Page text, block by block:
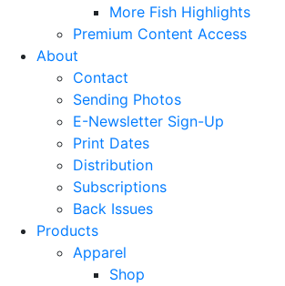
More Fish Highlights
Premium Content Access
About
Contact
Sending Photos
E-Newsletter Sign-Up
Print Dates
Distribution
Subscriptions
Back Issues
Products
Apparel
Shop